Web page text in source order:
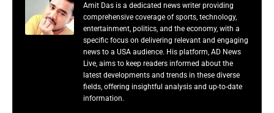
Amit Das is a dedicated news writer providing
comprehensive coverage of sports, technology,
entertainment, politics, and the economy, with a
specific focus on delivering relevant and engaging
news to a USA audience. His platform, AD News
Live, aims to keep readers informed about the
latest developments and trends in these diverse
fields, offering insightful analysis and up-to-date
information.